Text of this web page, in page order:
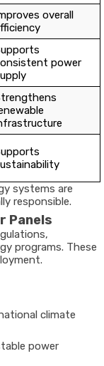
overall
power
systems are
responsible.
Panels
programs. These
climate
power